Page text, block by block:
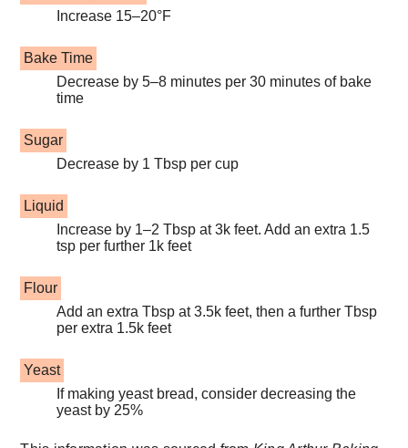
Increase 15–20°F
Bake Time
Decrease by 5–8 minutes per 30 minutes of bake
time
Sugar
Decrease by 1 Tbsp per cup
Liquid
Increase by 1–2 Tbsp at 3k feet. Add an extra 1.5
tsp per further 1k feet
Flour
Add an extra Tbsp at 3.5k feet, then a further Tbsp
per extra 1.5k feet
Yeast
If making yeast bread, consider decreasing the
yeast by 25%